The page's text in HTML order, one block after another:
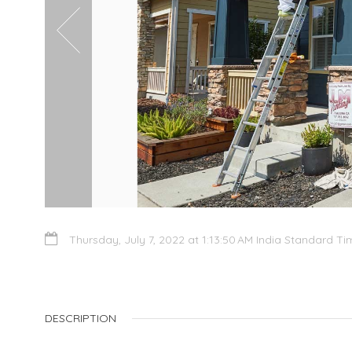
Thursday, July 7, 2022 at 1:13:50 AM India Standard
DESCRIPTION